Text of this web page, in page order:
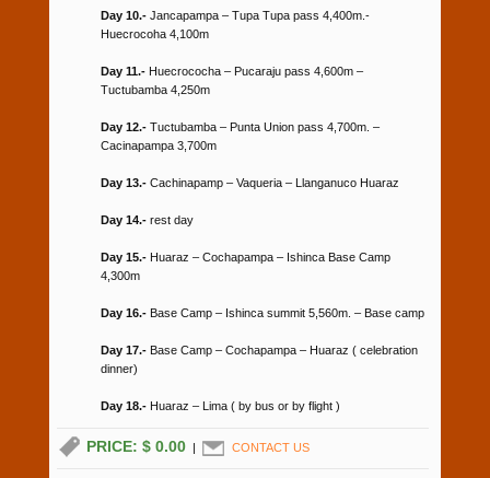
Day 10.-Jancapampa – Tupa Tupa pass 4,400m.-
Huecrocoha 4,100m
Day 11.-Huecrococha – Pucaraju pass 4,600m –
Tuctubamba 4,250m
Day 12.-Tuctubamba – Punta Union pass 4,700m. –
Cacinapampa 3,700m
Day 13.-Cachinapamp – Vaqueria – Llanganuco Huaraz
Day 14.-rest day
Day 15.-Huaraz – Cochapampa – Ishinca Base Camp
4,300m
Day 16.-Base Camp – Ishinca summit 5,560m. – Base camp
Day 17.-Base Camp – Cochapampa – Huaraz ( celebration
dinner)
Day 18.-Huaraz – Lima ( by bus or by flight )
PRICE: $ 0.00| CONTACT US